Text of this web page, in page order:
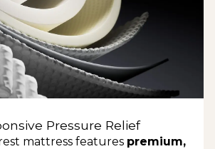
Pressure Relief
mattress features premium,